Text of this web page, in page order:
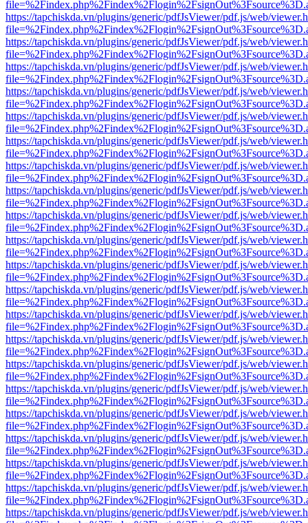
https://tapchiskda.vn/plugins/generic/pdfJsViewer/pdf.js/web/
https://tapchiskda.vn/plugins/generic/pdfJsViewer/pdf.js/web/
https://tapchiskda.vn/plugins/generic/pdfJsViewer/pdf.js/web/
https://tapchiskda.vn/plugins/generic/pdfJsViewer/pdf.js/web/
https://tapchiskda.vn/plugins/generic/pdfJsViewer/pdf.js/web/
https://tapchiskda.vn/plugins/generic/pdfJsViewer/pdf.js/web/
https://tapchiskda.vn/plugins/generic/pdfJsViewer/pdf.js/web/
https://tapchiskda.vn/plugins/generic/pdfJsViewer/pdf.js/web/
https://tapchiskda.vn/plugins/generic/pdfJsViewer/pdf.js/web/
https://tapchiskda.vn/plugins/generic/pdfJsViewer/pdf.js/web/
https://tapchiskda.vn/plugins/generic/pdfJsViewer/pdf.js/web/
https://tapchiskda.vn/plugins/generic/pdfJsViewer/pdf.js/web/
https://tapchiskda.vn/plugins/generic/pdfJsViewer/pdf.js/web/
https://tapchiskda.vn/plugins/generic/pdfJsViewer/pdf.js/web/
https://tapchiskda.vn/plugins/generic/pdfJsViewer/pdf.js/web/
https://tapchiskda.vn/plugins/generic/pdfJsViewer/pdf.js/web/
https://tapchiskda.vn/plugins/generic/pdfJsViewer/pdf.js/web/
https://tapchiskda.vn/plugins/generic/pdfJsViewer/pdf.js/web/
https://tapchiskda.vn/plugins/generic/pdfJsViewer/pdf.js/web/
https://tapchiskda.vn/plugins/generic/pdfJsViewer/pdf.js/web/
https://tapchiskda.vn/plugins/generic/pdfJsViewer/pdf.js/web/